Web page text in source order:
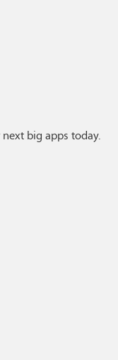
big apps today.